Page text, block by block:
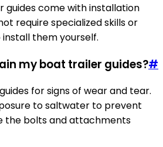
guides come with installation
require specialized skills or
them yourself.
my boat trailer guides?#
for signs of wear and tear.
to saltwater to prevent
the bolts and attachments